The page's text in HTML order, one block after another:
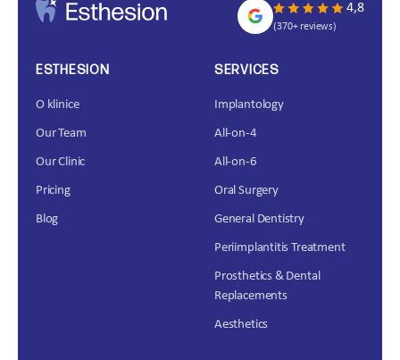
4,8
(370+ reviews)
ESTHESION
O klinice
Our Team
Our Clinic
Pricing
Blog
SERVICES
Implantology
All-on-4
All-on-6
Oral Surgery
General Dentistry
Periimplantitis Treatment
Prosthetics & Dental
Replacements
Aesthetics